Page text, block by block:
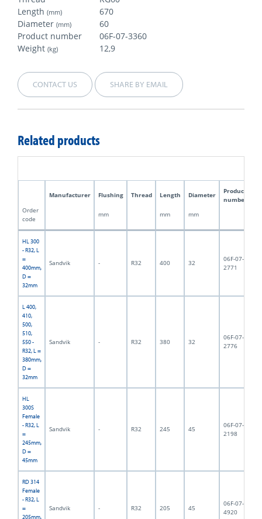
Length (mm)
670
Diameter (mm)
60
Product number
06F-07-3360
Weight (kg) 12,9
CONTACT US SHARE BY EMAIL
Related products
Manufacturer Flushing Thread Length Diameter
Product
number
Order
code
mm mm mm
HL 300
- R32, L
=
400mm,
D =
32mm
Sandvik - R32 400 32
06F-07-
2771
L 400,
410,
500,
510,
550 -
R32, L =
380mm,
D =
32mm
Sandvik - R32 380 32
06F-07-
2776
HL
300S
Female
- R32, L
=
245mm,
D =
45mm
Sandvik - R32 245 45
06F-07-
2198
RD 314
Female
- R32, L
=
205mm,
Sandvik - R32 205 45
06F-07-
4920